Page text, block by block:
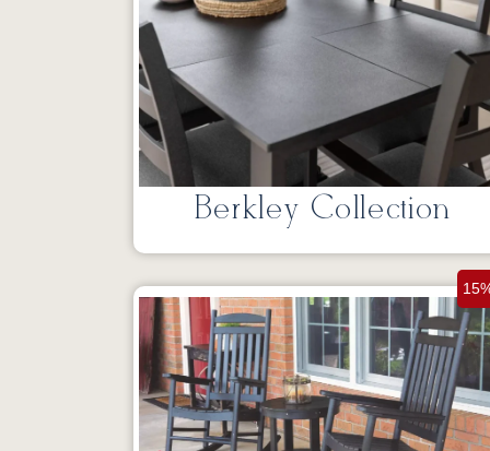
Berkley Collection